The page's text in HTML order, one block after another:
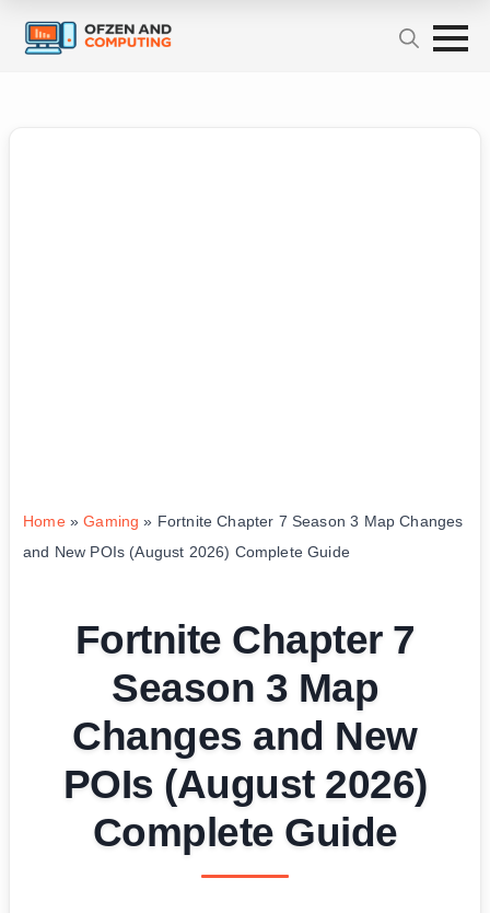
Home»Gaming » Fortnite Chapter 7 Season 3 Map Changes
and New POIs (August 2026) Complete Guide
Fortnite Chapter 7
Season 3 Map
Changes and New
POIs (August 2026)
Complete Guide